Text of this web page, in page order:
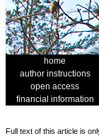
home
author instructions
open access
financial information
Full text of this article is